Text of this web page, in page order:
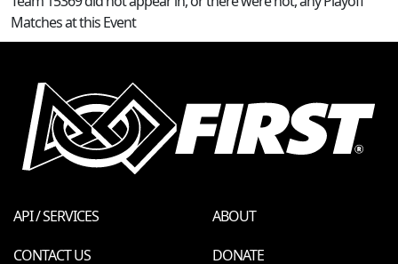
Matches at this Event
API / SERVICES
ABOUT
CONTACT US
DONATE